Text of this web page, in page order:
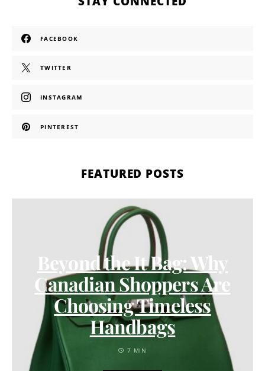
FACEBOOK
TWITTER
INSTAGRAM
PINTEREST
FEATURED POSTS
Beyond the It Bag: Why
Canadian Shoppers Are
Choosing Timeless
Handbags
7 MIN